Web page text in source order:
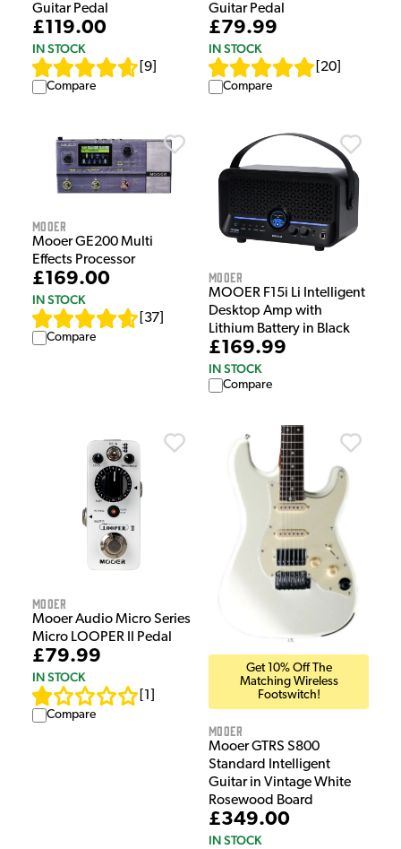
Guitar Pedal
£119.00
IN STOCK
9
Compare
Guitar Pedal
£79.99
IN STOCK
20
Compare
Mooer
Mooer GE200 Multi
Effects Processor
£169.00
IN STOCK
37
Compare
Mooer
MOOER F15i Li Intelligent
Desktop Amp with
Lithium Battery in Black
£169.99
IN STOCK
Compare
Mooer
Mooer Audio Micro Series
Micro LOOPER II Pedal
£79.99
IN STOCK
1
Compare
Get 10% Off The
Matching Wireless
Footswitch!
Mooer
Mooer GTRS S800
Standard Intelligent
Guitar in Vintage White
Rosewood Board
£349.00
IN STOCK